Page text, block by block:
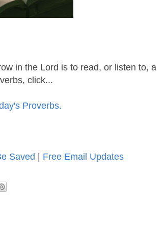
in the Lord is to read, or listen to, a
click...
Proverbs.
Saved | Free Email Updates